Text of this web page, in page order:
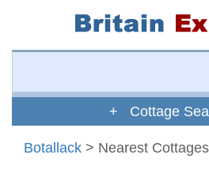
+ Cottage
Botallack > Nearest Cottages